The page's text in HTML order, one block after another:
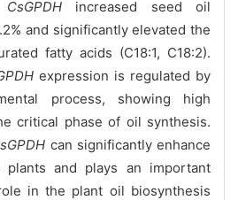
CsGPDHincreased seed oil
and significantly elevated the
fatty acids (C18:1, C18:2).
expression is regulated by
process, showing high
critical phase of oil synthesis.
can significantly enhance
and plays an important
in the plant oil biosynthesis